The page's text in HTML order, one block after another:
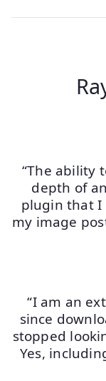
“The ability
depth of
plugin that I
my image
“I am an
since
stopped
Yes,